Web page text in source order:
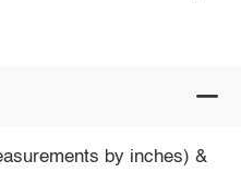
by inches) &